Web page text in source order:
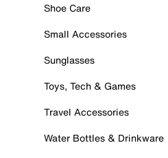
Shoe Care
Small Accessories
Sunglasses
Toys, Tech & Games
Travel Accessories
Water Bottles & Drinkware